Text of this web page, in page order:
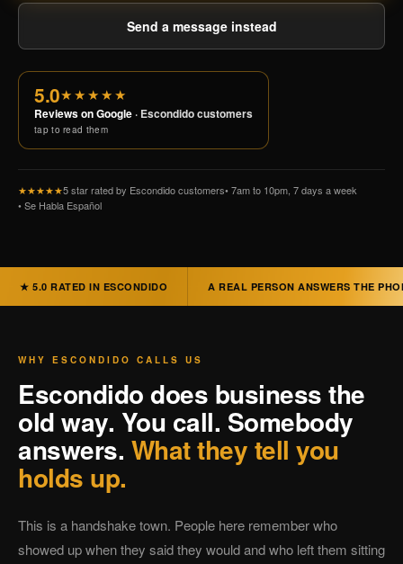
Send a message instead
5.0★★★★★
Reviews on Google · Escondido customers
tap to read them
★★★★★5 star rated by Escondido customers• 7am to 10pm, 7 days a week
• Se Habla Español
★ 5.0 RATED IN ESCONDIDO A REAL PERSON ANSWERS THE
WHY ESCONDIDO CALLS US
Escondido does business the
old way. You call. Somebody
answers. What they tell you
holds up.
This is a handshake town. People here remember who
showed up when they said they would and who left them sitting